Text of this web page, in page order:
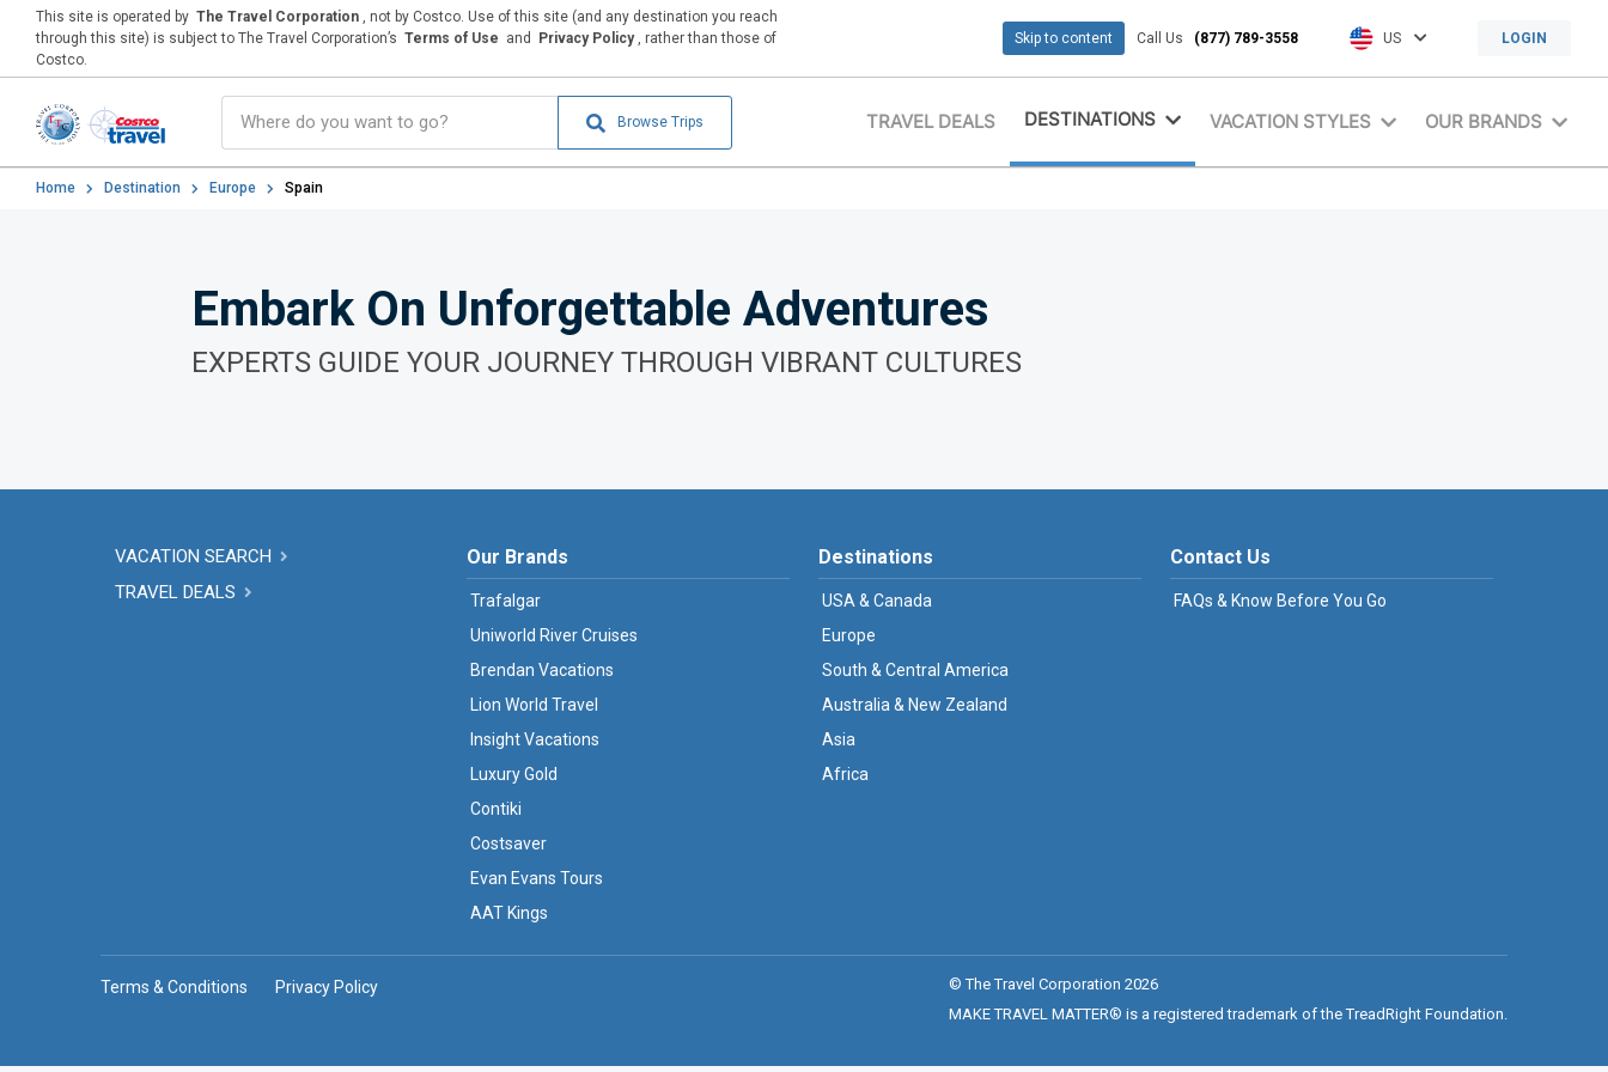
This site is operated by The Travel Corporation , not by Costco. Use of this site (and any destination you reach
through this site) is subject to The Travel Corporation’s Terms of Use and Privacy Policy , rather than those of
Costco.
Skip to content Call Us (877) 789-3558 US LOGIN
Browse Trips TRAVEL DEALS DESTINATIONS VACATION STYLES OUR BRANDS
Home Destination Europe Spain
Embark On Unforgettable Adventures
EXPERTS GUIDE YOUR JOURNEY THROUGH VIBRANT CULTURES
VACATION SEARCH
TRAVEL DEALS
Our Brands
Trafalgar
Uniworld River Cruises
Brendan Vacations
Lion World Travel
Insight Vacations
Luxury Gold
Contiki
Costsaver
Evan Evans Tours
AAT Kings
Destinations
USA & Canada
Europe
South & Central America
Australia & New Zealand
Asia
Africa
Contact Us
FAQs & Know Before You Go
Terms & Conditions Privacy Policy
© The Travel Corporation 2026
MAKE TRAVEL MATTER® is a registered trademark of the TreadRight Foundation.